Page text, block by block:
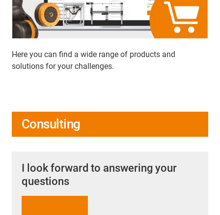
Here you can find a wide range of products and
solutions for your challenges.
Consulting
I look forward to answering your
questions